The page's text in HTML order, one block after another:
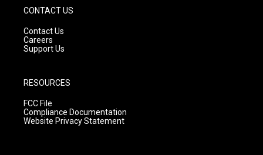
CONTACT US
Contact Us
Careers
Support Us
RESOURCES
FCC File
Compliance Documentation
Website Privacy Statement